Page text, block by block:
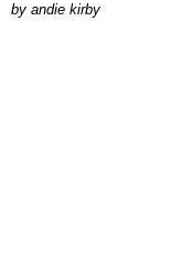
by andie kirby